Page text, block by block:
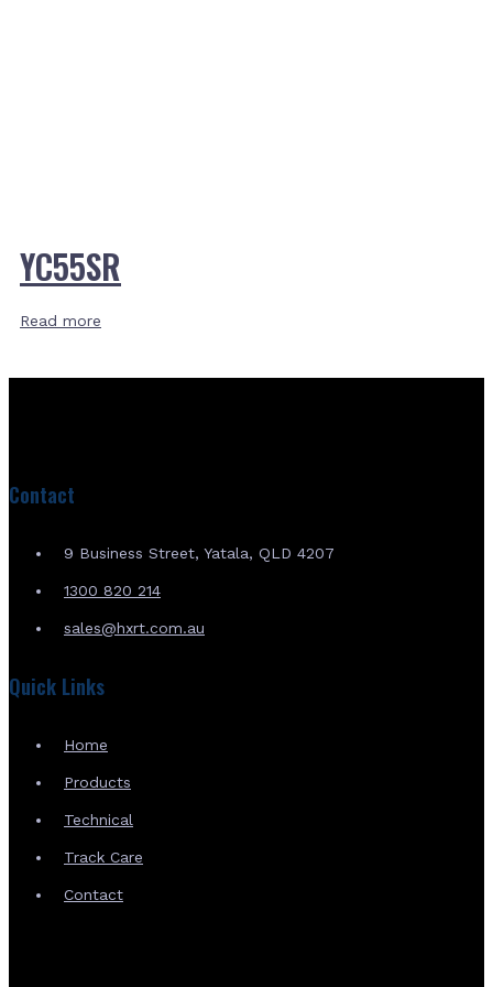
YC55SR
Read more
Contact
9 Business Street, Yatala, QLD 4207
1300 820 214
sales@hxrt.com.au
Quick Links
Home
Products
Technical
Track Care
Contact